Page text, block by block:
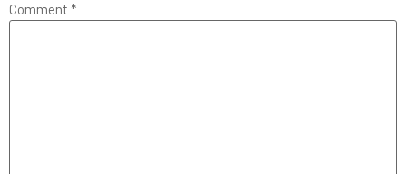
Comment *